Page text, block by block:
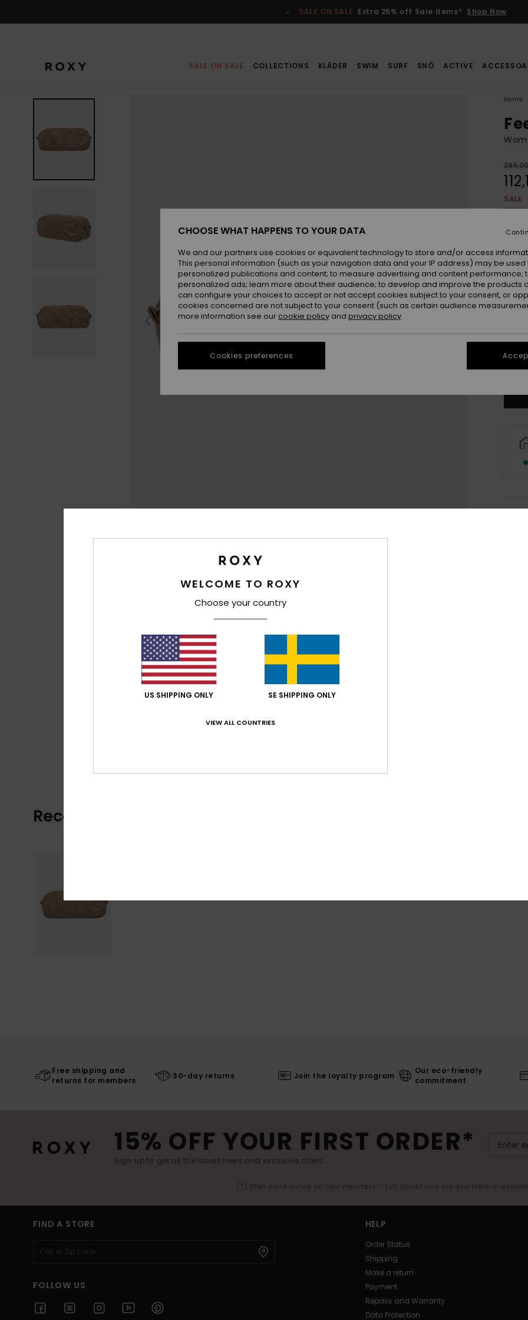
SALE ON SALE Extra 25% off Sale items* Shop Now
SALE ON SALE COLLECTIONS KLÄDER SWIM SURF SNÖ ACTIVE
Home
SALE
Recently Viewed
Free shipping and
returns for members
30-day returns Join the loyalty program
Our eco-friendly
commitment
15% OFF YOUR FIRST ORDER*
Sign up to get all the latest news and exclusive offers.
(*) Offer valid online for new members - Full conditions are available in
FIND A STORE
FOLLOW US
HELP
Order Status
Shipping
Make a return
Payment
Repairs and Warranty
Data Protection
WELCOME TO ROXY
Choose your country
US SHIPPING ONLY SE SHIPPING ONLY
VIEW ALL COUNTRIES
CHOOSE WHAT HAPPENS TO YOUR DATA
We and our partners use cookies or equivalent technology to store and/or access
This personal information (such as your navigation data and your IP address) may be used
personalized publications and content; to measure advertising and content performance;
personalized ads; learn more about their audience; to develop and improve the products
can configure your choices to accept or not accept cookies subject to your consent, or
cookies concerned are not subject to your consent (such as certain audience
more information see our cookie policy and privacy policy
Cookies preferences